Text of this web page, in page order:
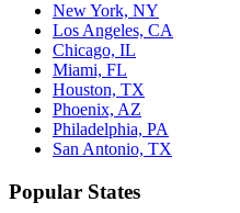
New York, NY
Los Angeles, CA
Chicago, IL
Miami, FL
Houston, TX
Phoenix, AZ
Philadelphia, PA
San Antonio, TX
Popular States